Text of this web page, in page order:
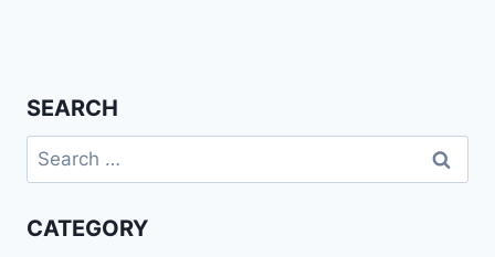
SEARCH
Search
for:
CATEGORY